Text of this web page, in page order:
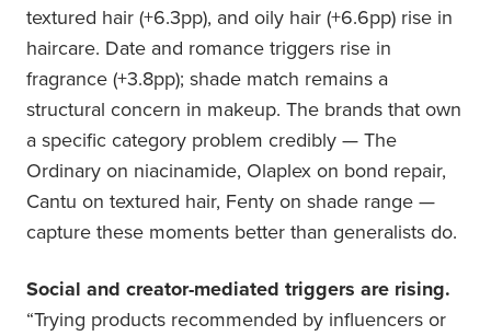
textured hair (+6.3pp), and oily hair (+6.6pp) rise in
haircare. Date and romance triggers rise in
fragrance (+3.8pp); shade match remains a
structural concern in makeup. The brands that own
a specific category problem credibly — The
Ordinary on niacinamide, Olaplex on bond repair,
Cantu on textured hair, Fenty on shade range —
capture these moments better than generalists do.
Social and creator-mediated triggers are rising.
“Trying products recommended by influencers or